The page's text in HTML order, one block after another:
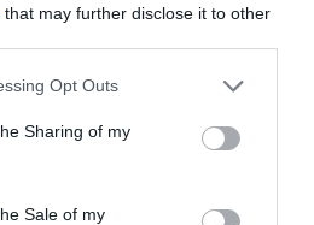
that may further disclose it to other
Opt Outs
Sharing of my
Sale of my
LOOK
- CONTINUE READING BELOW